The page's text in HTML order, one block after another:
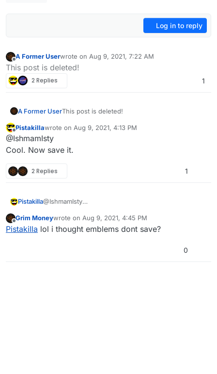
Log in to reply
Offline
A Former Userwrote on Aug 9, 2021, 7:22 AM
last edited by A Former UserAug 9, 2021, 10:22 AM
This post is deleted!
2 Replies 1
A Former UserThis post is deleted!
Offline
Pistakillawrote on Aug 9, 2021, 4:13 PM
last edited by
@IshmamIsty
Cool. Now save it.
2 Replies 1
Pistakilla@IshmamIsty
Offline
Grim Moneywrote on Aug 9, 2021, 4:45 PM
last edited by
Pistakilla lol i thought emblems dont save?
0